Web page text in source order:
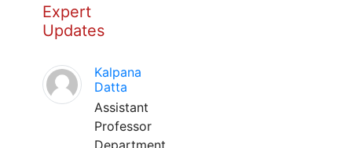
Expert
Updates
Kalpana
Datta
Assistant
Professor
Department